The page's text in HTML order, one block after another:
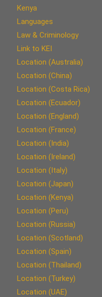
Kenya
Languages
Law & Criminology
Link to KEI
Location (Australia)
Location (China)
Location (Costa Rica)
Location (Ecuador)
Location (England)
Location (France)
Location (India)
Location (Ireland)
Location (Italy)
Location (Japan)
Location (Kenya)
Location (Peru)
Location (Russia)
Location (Scotland)
Location (Spain)
Location (Thailand)
Location (Turkey)
Location (UAE)